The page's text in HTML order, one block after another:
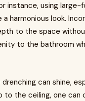
instance, using
harmonious look.
to the space
to the bathroom
can shine,
the ceiling, one can